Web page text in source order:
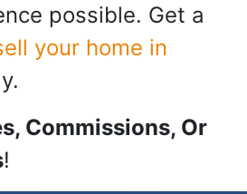
possible. Get a
your home in
Commissions, Or
!